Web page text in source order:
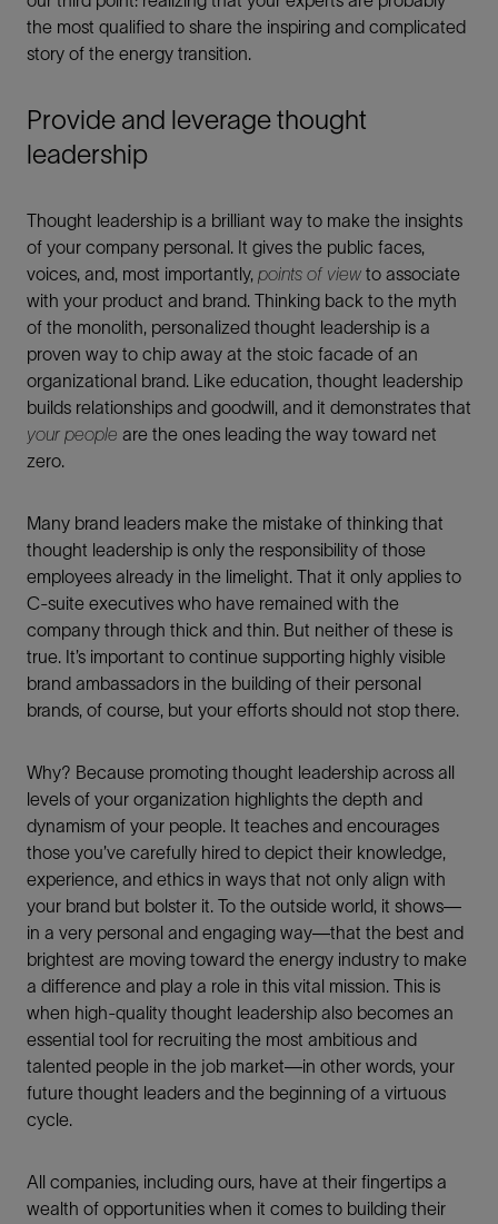
the most qualified to share the inspiring and complicated
story of the energy transition.
Provide and leverage thought
leadership
Thought leadership is a brilliant way to make the insights
of your company personal. It gives the public faces,
voices, and, most importantly, points of view to associate
with your product and brand. Thinking back to the myth
of the monolith, personalized thought leadership is a
proven way to chip away at the stoic facade of an
organizational brand. Like education, thought leadership
builds relationships and goodwill, and it demonstrates that
your people are the ones leading the way toward net
zero.
Many brand leaders make the mistake of thinking that
thought leadership is only the responsibility of those
employees already in the limelight. That it only applies to
C-suite executives who have remained with the
company through thick and thin. But neither of these is
true. It’s important to continue supporting highly visible
brand ambassadors in the building of their personal
brands, of course, but your efforts should not stop there.
Why? Because promoting thought leadership across all
levels of your organization highlights the depth and
dynamism of your people. It teaches and encourages
those you’ve carefully hired to depict their knowledge,
experience, and ethics in ways that not only align with
your brand but bolster it. To the outside world, it shows—
in a very personal and engaging way—that the best and
brightest are moving toward the energy industry to make
a difference and play a role in this vital mission. This is
when high-quality thought leadership also becomes an
essential tool for recruiting the most ambitious and
talented people in the job market—in other words, your
future thought leaders and the beginning of a virtuous
cycle.
All companies, including ours, have at their fingertips a
wealth of opportunities when it comes to building their